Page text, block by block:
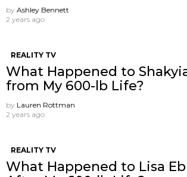
by Ashley Bennett
2 years ago
REALITY TV
What Happened to
from My 600-lb Life?
by Lauren Rottman
2 years ago
REALITY TV
What Happened to Lisa